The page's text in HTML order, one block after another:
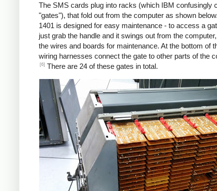
The SMS cards plug into racks (which IBM confusingly
"gates"), that fold out from the computer as shown
1401 is designed for easy maintenance - to access a
just grab the handle and it swings out from the
the wires and boards for maintenance. At the bottom of
wiring harnesses connect the gate to other parts of the
[6] There are 24 of these gates in total.